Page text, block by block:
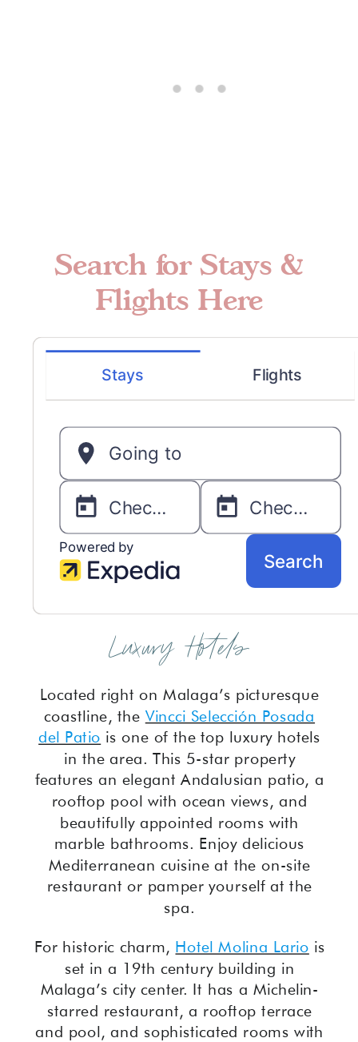
Search for Stays &
Flights Here
Luxury Hotels
Located right on Malaga’s picturesque
coastline, the Vincci Selección Posada
del Patio is one of the top luxury hotels
in the area. This 5-star property
features an elegant Andalusian patio, a
rooftop pool with ocean views, and
beautifully appointed rooms with
marble bathrooms. Enjoy delicious
Mediterranean cuisine at the on-site
restaurant or pamper yourself at the
spa.
For historic charm, Hotel Molina Lario is
set in a 19th century building in
Malaga’s city center. It has a Michelin-
starred restaurant, a rooftop terrace
and pool, and sophisticated rooms with